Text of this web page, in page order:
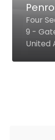
Four
9 -
United